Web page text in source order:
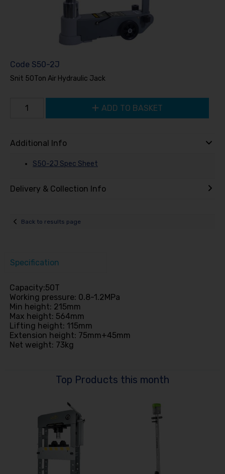
Code S50-2J
Snit 50Ton Air Hydraulic Jack
ADD TO BASKET
Additional Info
S50-2J Spec Sheet
Delivery & Collection Info
Back to results page
Top Products this month
Specification
Capacity:50T
Working pressure: 0.8-1.2MPa
Min height: 215mm
Max height: 564mm
Lifting height: 115mm
Extension height: 75mm+45mm
Net weight: 73kg